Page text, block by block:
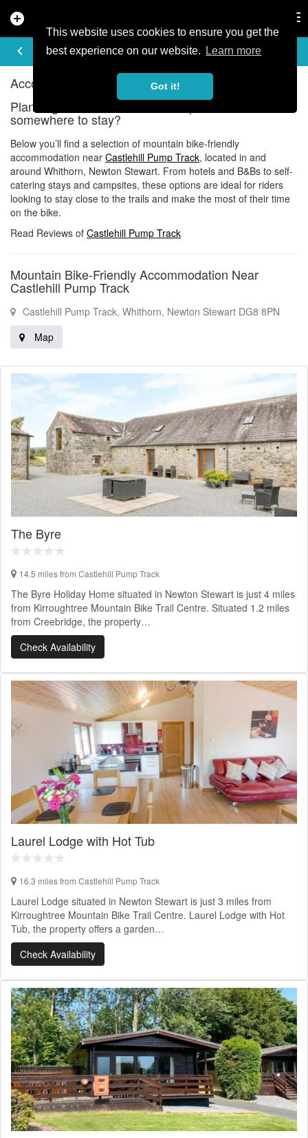
This website uses cookies to ensure you get the
best experience on our website.
Learn more
Got it!
add_circle
keyboard_arrow_left
ACCOMMODATION
Accommodation near Castlehill Pump Track
Planning a ride at Castlehill Pump Track and need
somewhere to stay?
Below you’ll find a selection of mountain bike-friendly
accommodation near Castlehill Pump Track, located in and
around Whithorn, Newton Stewart. From hotels and B&Bs to self-
catering stays and campsites, these options are ideal for riders
looking to stay close to the trails and make the most of their time
on the bike.
Read Reviews of Castlehill Pump Track
Mountain Bike-Friendly Accommodation Near
Castlehill Pump Track
Castlehill Pump Track, Whithorn, Newton Stewart DG8 8PN
Map
The Byre
14.5 miles from Castlehill Pump Track
The Byre Holiday Home situated in Newton Stewart is just 4 miles
from Kirroughtree Mountain Bike Trail Centre. Situated 1.2 miles
from Creebridge, the property…
Check Availability
Laurel Lodge with Hot Tub
16.3 miles from Castlehill Pump Track
Laurel Lodge situated in Newton Stewart is just 3 miles from
Kirroughtree Mountain Bike Trail Centre. Laurel Lodge with Hot
Tub, the property offers a garden…
Check Availability